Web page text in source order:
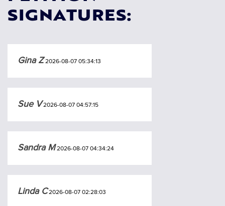
SIGNATURES:
Gina Z 2026-08-07 05:34:13
Sue V2026-08-07 04:57:15
Sandra M2026-08-07 04:34:24
Linda C2026-08-07 02:28:03